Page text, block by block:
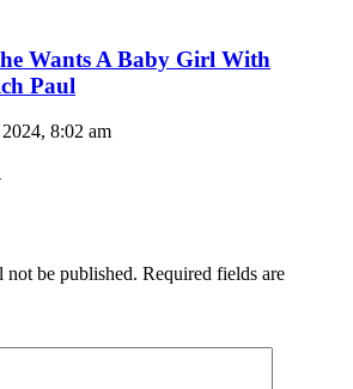
Wants A Baby Girl With
Paul
8:02 am
not be published. Required fields are